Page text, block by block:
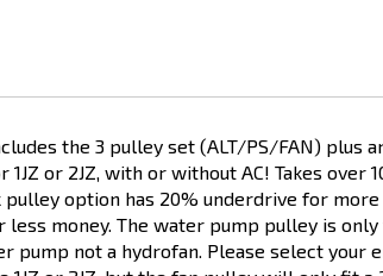
the 3 pulley set (ALT/PS/FAN) plus an
or 2JZ, with or without AC! Takes over
pulley option has 20% underdrive for